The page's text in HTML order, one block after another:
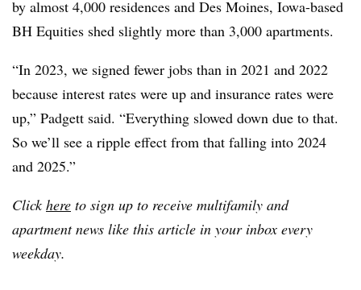
by almost 4,000 residences and Des Moines, Iowa-based
BH Equities shed slightly more than 3,000 apartments.
“In 2023, we signed fewer jobs than in 2021 and 2022
because interest rates were up and insurance rates were
up,” Padgett said. “Everything slowed down due to that.
So we’ll see a ripple effect from that falling into 2024
and 2025.”
Clickhere to sign up to receive multifamily and
apartment news like this article in your inbox every
weekday.